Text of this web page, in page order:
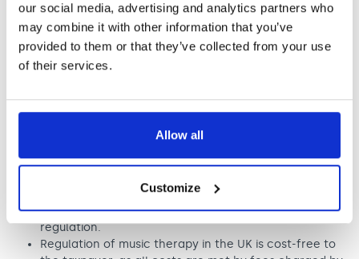
our social media, advertising and analytics partners who
may combine it with other information that you’ve
provided to them or that they’ve collected from your use
of their services.
Allow all
Customize
Music therapy can be a powerful experience for
people and therefore comes with a risk of harm.
Deregulation would make it more difficult for
potential users of music therapy to understand who
Removal of the HCPC’s Standards of Education and
harder for us to benchmark our training programme
and demonstrate its quality to service users and
The UK is widely hailed as a world-leader in the field
of music therapy precisely because of HCPC
regulation.
Regulation of music therapy in the UK is cost-free to